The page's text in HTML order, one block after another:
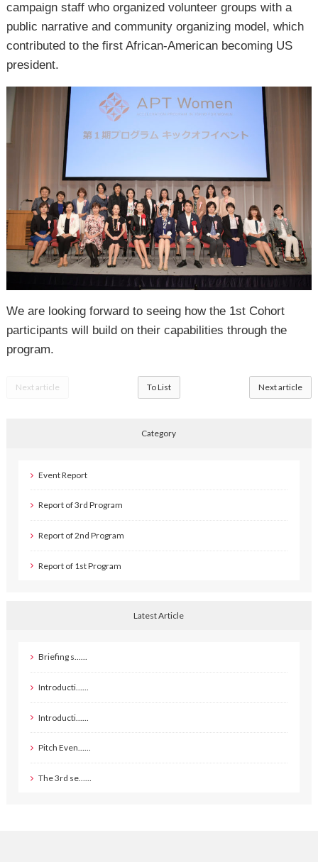
campaign staff who organized volunteer groups with a
public narrative and community organizing model, which
contributed to the first African-American becoming US
president.
We are looking forward to seeing how the 1st Cohort
participants will build on their capabilities through the
program.
Next article To List Next article
Category
Event Report
Report of 3rd Program
Report of 2nd Program
Report of 1st Program
Latest Article
Briefing s……
Introducti……
Introducti……
Pitch Even……
The 3rd se……